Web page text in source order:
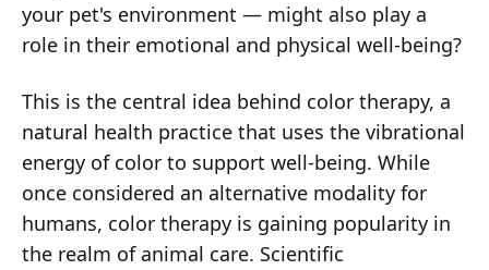
your pet's environment — might also play a
role in their emotional and physical well-being?
This is the central idea behind color therapy, a
natural health practice that uses the vibrational
energy of color to support well-being. While
once considered an alternative modality for
humans, color therapy is gaining popularity in
the realm of animal care. Scientific